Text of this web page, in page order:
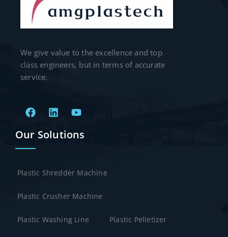
We give value to the excellence and top
class engineers, but in terms of accurate
service.
Our Solutions
Plastic Shredder Machine
Plastic Crusher Machine
Plastic Washing Line Plastic Pelletizer